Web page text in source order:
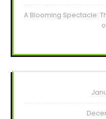
A Blooming Spectacle: